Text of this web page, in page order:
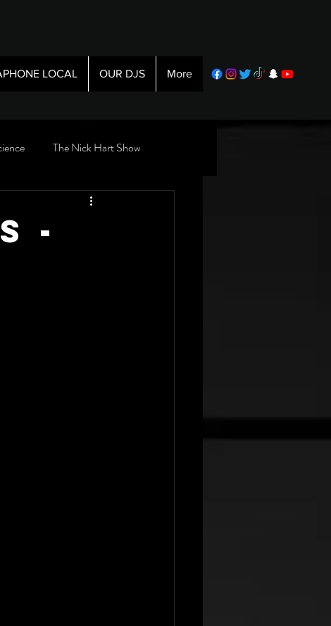
LOCAL OUR DJS More
The Nick Hart Show
-